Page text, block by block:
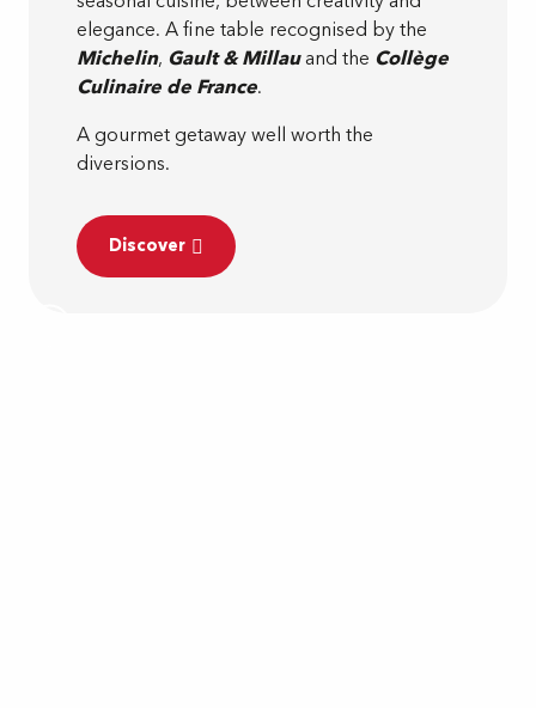
elegance. A fine table recognised by the
Michelin, Gault & Millauand the Collège
Culinaire de France.
A gourmet getaway well worth the
diversions.
Discover